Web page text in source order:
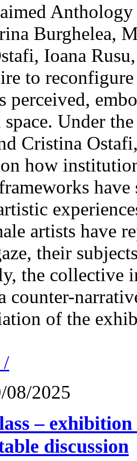
Burghelea,
Ioana
to
perceived,
Under
Cristina
how
artists have
their
the collective
counter-
of the
/
08/2025
–
discussion